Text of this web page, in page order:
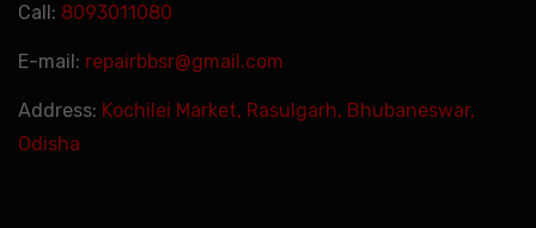
Call: 8093011080
E-mail: repairbbsr@gmail.com
Address: Kochilei Market, Rasulgarh, Bhubaneswar,
Odisha